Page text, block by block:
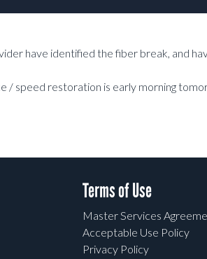
have identified the fiber break, and
/ speed restoration is early morning
Terms of Use
Master Services
Acceptable Use Policy
Privacy Policy